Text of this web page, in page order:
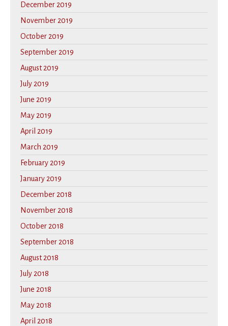
December 2019
November 2019
October 2019
September 2019
August 2019
July 2019
June 2019
May 2019
April 2019
March 2019
February 2019
January 2019
December 2018
November 2018
October 2018
September 2018
August 2018
July 2018
June 2018
May 2018
April 2018